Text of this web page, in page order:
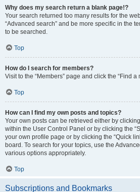
Why does my search return a blank page!?
Your search returned too many results for the
“Advanced search” and be more specific in the
to be searched.
Top
How do I search for members?
Visit to the “Members” page and click the “Find a
Top
How can I find my own posts and topics?
Your own posts can be retrieved either by
within the User Control Panel or by clicking the
your own profile page or by clicking the “Quick
board. To search for your topics, use the
various options appropriately.
Top
Subscriptions and Bookmarks